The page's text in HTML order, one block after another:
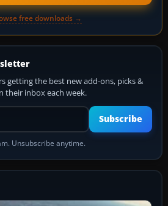
free downloads →
getting the best new add-ons, picks &
their inbox each week.
Your email address
Subscribe
Unsubscribe anytime.